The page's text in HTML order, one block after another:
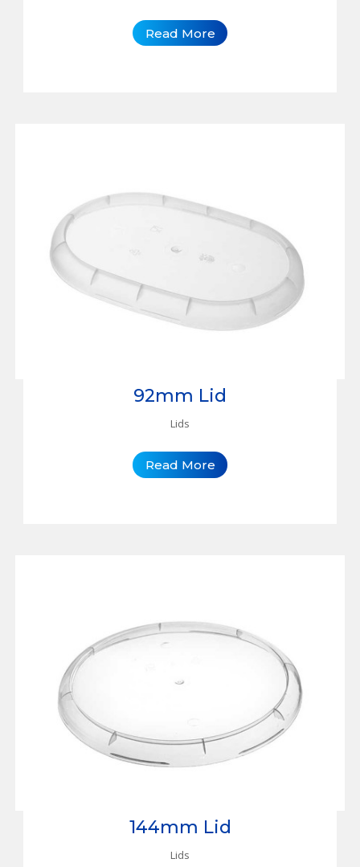
Read More
92mm Lid
Lids
Read More
144mm Lid
Lids